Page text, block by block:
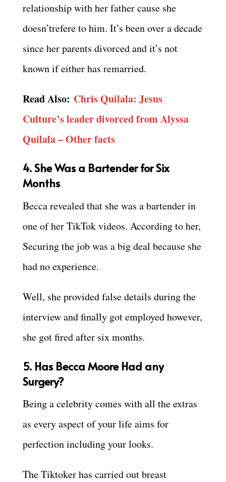
relationship with her father cause she
doesn’trefere to him. It’s been over a decade
since her parents divorced and it’s not
known if either has remarried.
Read Also: Chris Quilala: Jesus
Culture’s leader divorced from Alyssa
Quilala – Other facts
4. She Was a Bartender for Six
Months
Becca revealed that she was a bartender in
one of her TikTok videos. According to her,
Securing the job was a big deal because she
had no experience.
Well, she provided false details during the
interview and finally got employed however,
she got fired after six months.
5. Has Becca Moore Had any
Surgery?
Being a celebrity comes with all the extras
as every aspect of your life aims for
perfection including your looks.
The Tiktoker has carried out breast